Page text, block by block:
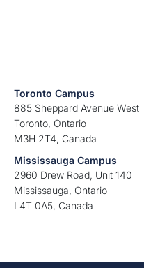
Toronto Campus
885 Sheppard Avenue West
Toronto, Ontario
M3H 2T4, Canada
Mississauga Campus
2960 Drew Road, Unit 140
Mississauga, Ontario
L4T 0A5, Canada